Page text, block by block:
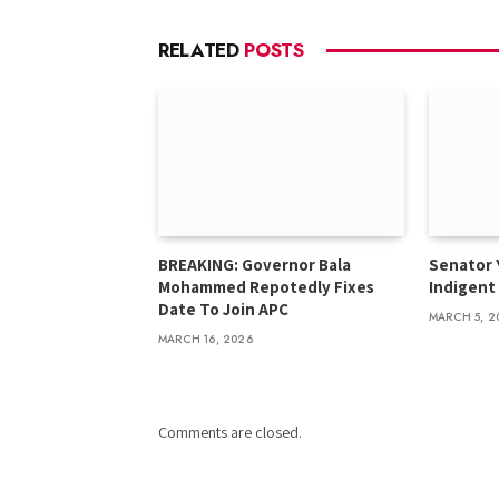
RELATED POSTS
BREAKING: Governor Bala
Mohammed Repotedly Fixes
Date To Join APC
MARCH 16, 2026
Senator
Indigent
MARCH 5,
Comments are closed.